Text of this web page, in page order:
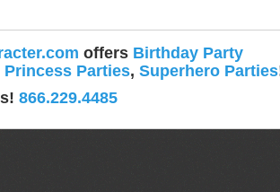
offers Birthday Party
Princess Parties, Superhero Parties
866.229.4485